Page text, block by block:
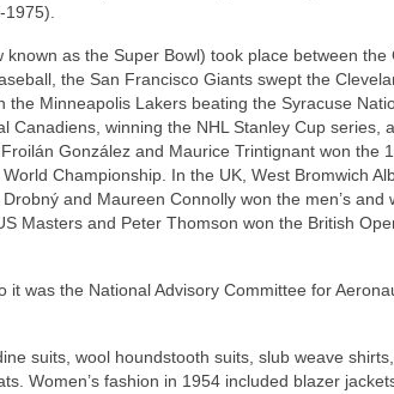
as the Super Bowl) took place between the
the San Francisco Giants swept the
Minneapolis Lakers beating the Syracuse
winning the NHL Stanley Cup series,
González and Maurice Trintignant won the
Championship. In the UK, West Bromwich
and Maureen Connolly won the men’s and
Masters and Peter Thomson won the British
it was the National Advisory Committee for
suits, wool houndstooth suits, slub weave
Women’s fashion in 1954 included blazer